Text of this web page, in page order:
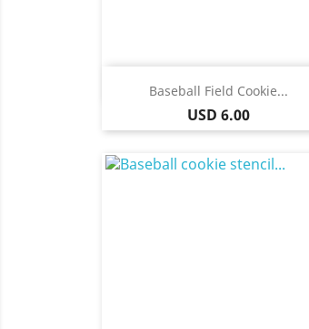
Baseball Field Cookie...
Price
USD 6.00
Quick view